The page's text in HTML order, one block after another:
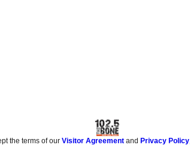
the terms of ourVisitor Agreement andPrivacy Policy